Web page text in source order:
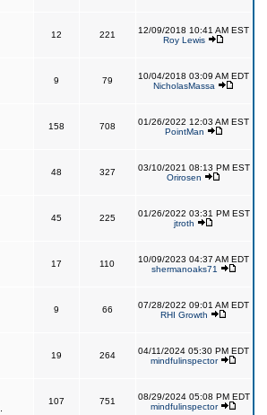
12 221
12/09/2018 10:41 AM EST
Roy Lewis
9 79
10/04/2018 03:09 AM EDT
NicholasMassa
158 708
01/26/2022 12:03 AM EST
PointMan
48 327
03/10/2021 08:13 PM EST
Orirosen
45 225
01/26/2022 03:31 PM EST
jtroth
17 110
10/09/2023 04:37 AM EDT
shermanoaks71
9 66
07/28/2022 09:01 AM EDT
RHI Growth
19 264
04/11/2024 05:30 PM EDT
mindfulinspector
107 751
08/29/2024 05:08 PM EDT
mindfulinspector